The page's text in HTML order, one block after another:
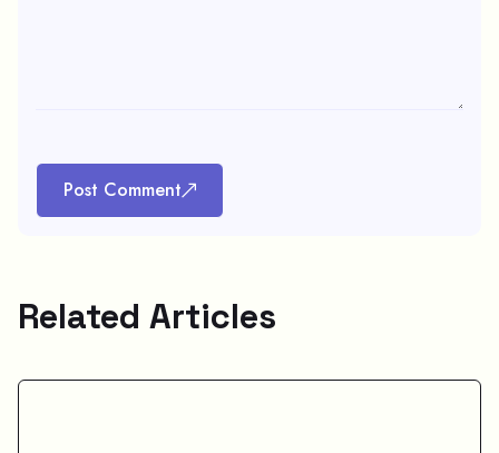
Post Comment
Related Articles